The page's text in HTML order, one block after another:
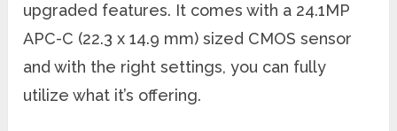
upgraded features. It comes with a 24.1MP
APC-C (22.3 x 14.9 mm) sized CMOS sensor
and with the right settings, you can fully
utilize what it’s offering.